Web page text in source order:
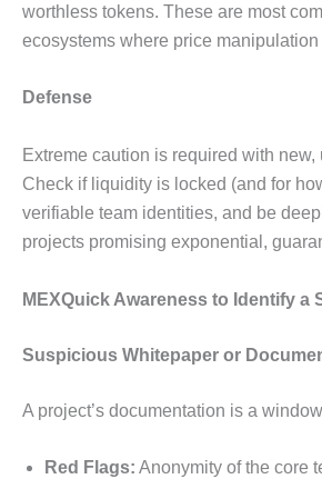
worthless tokens. These are most
ecosystems where price manipulation
Defense
Extreme caution is required with
Check if liquidity is locked (and for
verifiable team identities, and be
projects promising exponential,
MEXQuick Awareness to Identify a
Suspicious Whitepaper or
A project’s documentation is a
Red Flags: Anonymity of the core